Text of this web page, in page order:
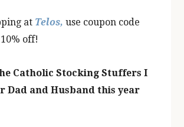
at Telos, use coupon code
off!
Catholic Stocking Stuffers I
Dad and Husband this year